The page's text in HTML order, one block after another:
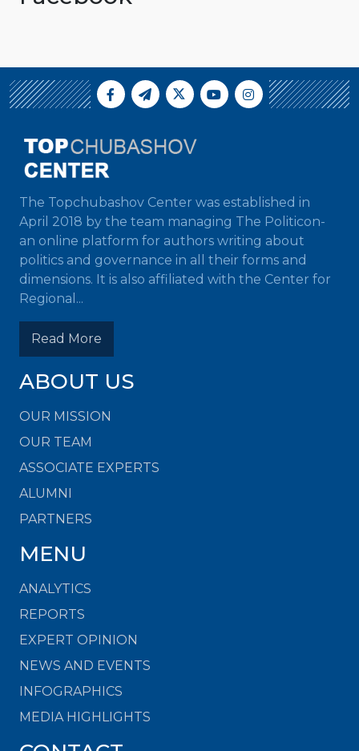
The Topchubashov Center was established in
April 2018 by the team managing The Politicon-
an online platform for authors writing about
politics and governance in all their forms and
dimensions. It is also affiliated with the Center for
Regional...
Read More
ABOUT US
OUR MISSION
OUR TEAM
ASSOCIATE EXPERTS
ALUMNI
PARTNERS
MENU
ANALYTICS
REPORTS
EXPERT OPINION
NEWS AND EVENTS
INFOGRAPHICS
MEDIA HIGHLIGHTS